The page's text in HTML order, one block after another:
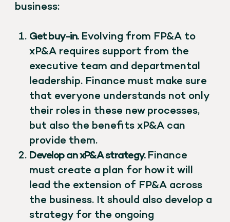
business:
Get buy-in.Evolving from FP&A to
xP&A requires support from the
executive team and departmental
leadership. Finance must make sure
that everyone understands not only
their roles in these new processes,
but also the benefits xP&A can
provide them.
Develop an xP&A strategy.Finance
must create a plan for how it will
lead the extension of FP&A across
the business. It should also develop a
strategy for the ongoing